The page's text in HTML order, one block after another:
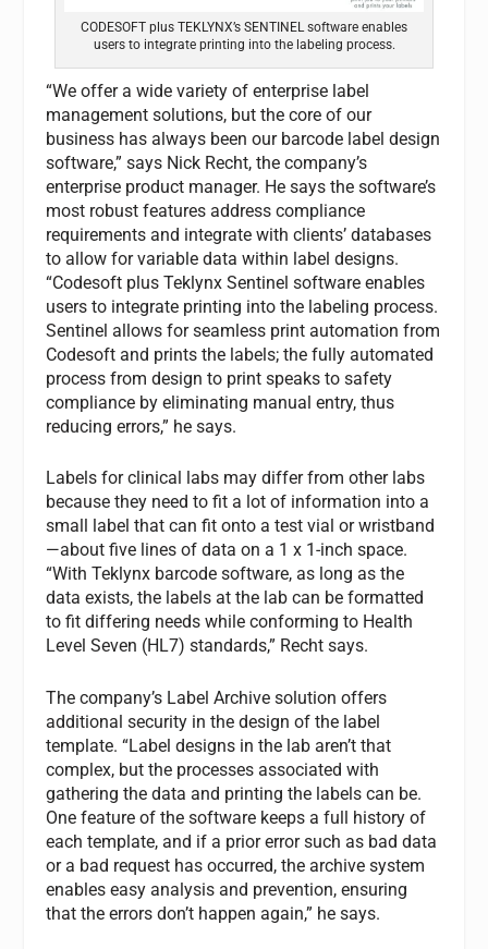
CODESOFT plus TEKLYNX’s SENTINEL software enables
users to integrate printing into the labeling process.
“We offer a wide variety of enterprise label
management solutions, but the core of our
business has always been our barcode label design
software,” says Nick Recht, the company’s
enterprise product manager. He says the software’s
most robust features address compliance
requirements and integrate with clients’ databases
to allow for variable data within label designs.
“Codesoft plus Teklynx Sentinel software enables
users to integrate printing into the labeling process.
Sentinel allows for seamless print automation from
Codesoft and prints the labels; the fully automated
process from design to print speaks to safety
compliance by eliminating manual entry, thus
reducing errors,” he says.
Labels for clinical labs may differ from other labs
because they need to fit a lot of information into a
small label that can fit onto a test vial or wristband
—about five lines of data on a 1 x 1-inch space.
“With Teklynx barcode software, as long as the
data exists, the labels at the lab can be formatted
to fit differing needs while conforming to Health
Level Seven (HL7) standards,” Recht says.
The company’s Label Archive solution offers
additional security in the design of the label
template. “Label designs in the lab aren’t that
complex, but the processes associated with
gathering the data and printing the labels can be.
One feature of the software keeps a full history of
each template, and if a prior error such as bad data
or a bad request has occurred, the archive system
enables easy analysis and prevention, ensuring
that the errors don’t happen again,” he says.